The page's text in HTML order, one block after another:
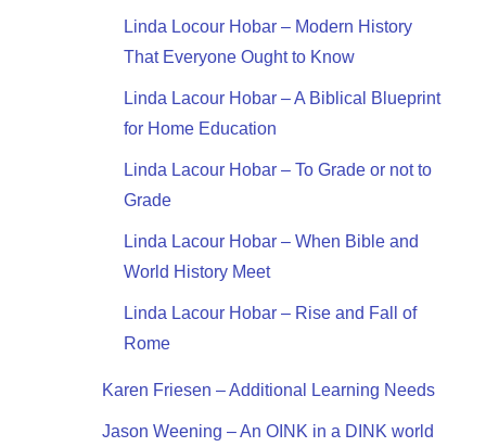
Linda Locour Hobar – Modern History
That Everyone Ought to Know
Linda Lacour Hobar – A Biblical Blueprint
for Home Education
Linda Lacour Hobar – To Grade or not to
Grade
Linda Lacour Hobar – When Bible and
World History Meet
Linda Lacour Hobar – Rise and Fall of
Rome
Karen Friesen – Additional Learning Needs
Jason Weening – An OINK in a DINK world